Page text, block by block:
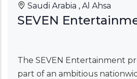
Saudi Arabia , Al Ahsa
SEVEN
The SEVEN Entertainment
part of an ambitious